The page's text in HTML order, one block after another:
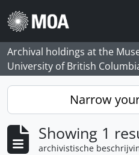
Skip to main content
Archival holdings at the
University of British
Narrow
Showing 1
archivistische